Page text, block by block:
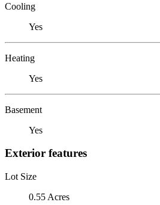
Cooling
Yes
Heating
Yes
Basement
Yes
Exterior features
Lot Size
0.55 Acres